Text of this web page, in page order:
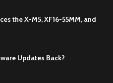
the X-M5, XF16-55MM, and
Updates Back?